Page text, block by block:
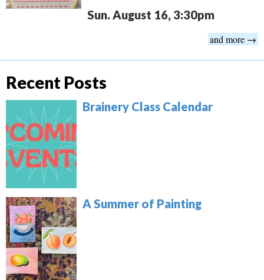
Sun. August 16, 3:30pm
and more →
Recent Posts
Brainery Class Calendar
A Summer of Painting